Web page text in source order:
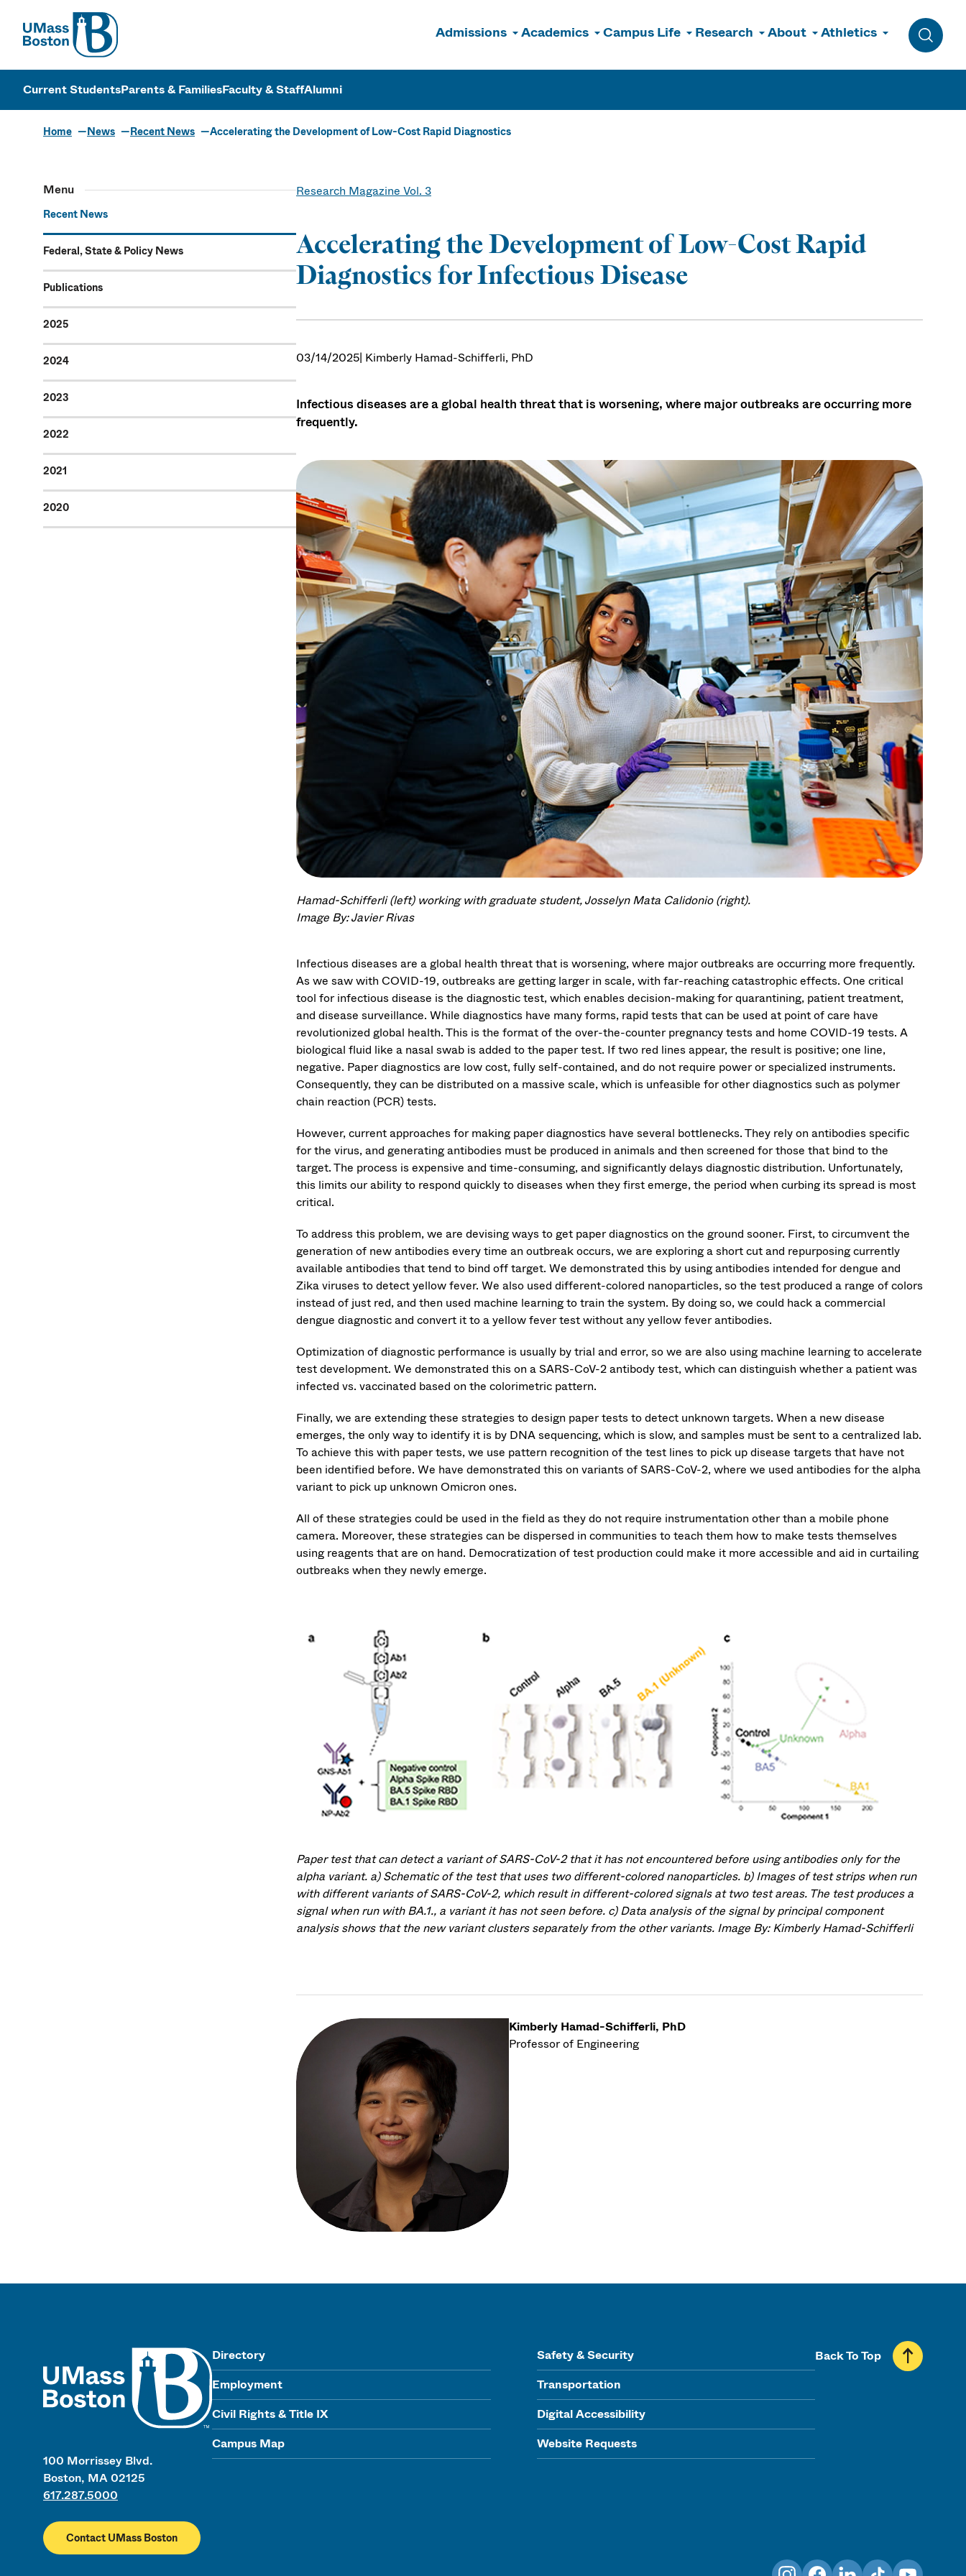
UMass
Admissions Academics Campus Life Research About Athletics
Toggle
UMass Boston
Current StudentsParents & FamiliesFaculty & StaffAlumni
Home News Recent News Accelerating the Development of Low-Cost Rapid Diagnostics
Menu
Recent News
Federal, State & Policy News
Publications
2025
2024
2023
2022
2021
2020
Research Magazine Vol. 3
Accelerating the Development of Low-Cost Rapid
Diagnostics for Infectious Disease
03/14/2025| Kimberly Hamad-Schifferli, PhD
Infectious diseases are a global health threat that is worsening, where major outbreaks are occurring more
frequently.
Hamad-Schifferli (left) working with graduate student, Josselyn Mata Calidonio (right).
Image By: Javier Rivas
Infectious diseases are a global health threat that is worsening, where major outbreaks are occurring more frequently.
As we saw with COVID-19, outbreaks are getting larger in scale, with far-reaching catastrophic effects. One critical
tool for infectious disease is the diagnostic test, which enables decision-making for quarantining, patient treatment,
and disease surveillance. While diagnostics have many forms, rapid tests that can be used at point of care have
revolutionized global health. This is the format of the over-the-counter pregnancy tests and home COVID-19 tests. A
biological fluid like a nasal swab is added to the paper test. If two red lines appear, the result is positive; one line,
negative. Paper diagnostics are low cost, fully self-contained, and do not require power or specialized instruments.
Consequently, they can be distributed on a massive scale, which is unfeasible for other diagnostics such as polymer
chain reaction (PCR) tests.
However, current approaches for making paper diagnostics have several bottlenecks. They rely on antibodies specific
for the virus, and generating antibodies must be produced in animals and then screened for those that bind to the
target. The process is expensive and time-consuming, and significantly delays diagnostic distribution. Unfortunately,
this limits our ability to respond quickly to diseases when they first emerge, the period when curbing its spread is most
critical.
To address this problem, we are devising ways to get paper diagnostics on the ground sooner. First, to circumvent the
generation of new antibodies every time an outbreak occurs, we are exploring a short cut and repurposing currently
available antibodies that tend to bind off target. We demonstrated this by using antibodies intended for dengue and
Zika viruses to detect yellow fever. We also used different-colored nanoparticles, so the test produced a range of colors
instead of just red, and then used machine learning to train the system. By doing so, we could hack a commercial
dengue diagnostic and convert it to a yellow fever test without any yellow fever antibodies.
Optimization of diagnostic performance is usually by trial and error, so we are also using machine learning to accelerate
test development. We demonstrated this on a SARS-CoV-2 antibody test, which can distinguish whether a patient was
infected vs. vaccinated based on the colorimetric pattern.
Finally, we are extending these strategies to design paper tests to detect unknown targets. When a new disease
emerges, the only way to identify it is by DNA sequencing, which is slow, and samples must be sent to a centralized lab.
To achieve this with paper tests, we use pattern recognition of the test lines to pick up disease targets that have not
been identified before. We have demonstrated this on variants of SARS-CoV-2, where we used antibodies for the alpha
variant to pick up unknown Omicron ones.
All of these strategies could be used in the field as they do not require instrumentation other than a mobile phone
camera. Moreover, these strategies can be dispersed in communities to teach them how to make tests themselves
using reagents that are on hand. Democratization of test production could make it more accessible and aid in curtailing
outbreaks when they newly emerge.
Paper test that can detect a variant of SARS-CoV-2 that it has not encountered before using antibodies only for the
alpha variant. a) Schematic of the test that uses two different-colored nanoparticles. b) Images of test strips when run
with different variants of SARS-CoV-2, which result in different-colored signals at two test areas. The test produces a
signal when run with BA.1., a variant it has not seen before. c) Data analysis of the signal by principal component
analysis shows that the new variant clusters separately from the other variants. Image By: Kimberly Hamad-Schifferli
Kimberly Hamad-Schifferli, PhD
Professor of Engineering
100 Morrissey Blvd.
Boston, MA 02125
617.287.5000
Contact UMass Boston
Directory
Employment
Civil Rights & Title IX
Campus Map
Safety & Security
Transportation
Digital Accessibility
Website Requests
Back To Top